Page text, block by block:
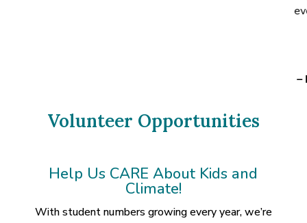
–
Volunteer Opportunities
Help Us CARE About Kids and
Climate!
With student numbers growing every year, we’re